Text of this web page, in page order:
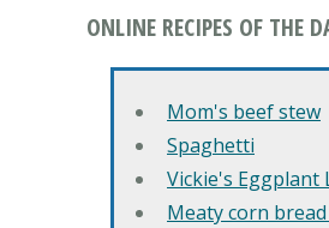
ONLINE RECIPES OF THE
Mom's beef stew
Spaghetti
Vickie's Eggplant
Meaty corn